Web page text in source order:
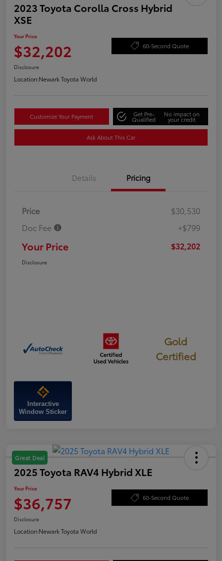
2023 Toyota Corolla Cross Hybrid
XSE
Your Price
$32,202 60-Second Quote
Disclosure
Location:Newark Toyota World
Customize Your Payment Get Pre-
Qualified
No impact on
your credit
Ask About This Car
Details Pricing
Price
$30,530
Doc Fee
+$799
Your Price $32,202
Disclosure
Gold
Certified
Interactive
Window Sticker
Great Deal
2025 Toyota RAV4 Hybrid XLE
Your Price
$36,757 60-Second Quote
Disclosure
Location:Newark Toyota World